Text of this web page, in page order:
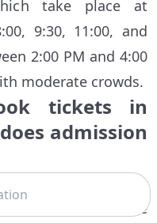
take place at
9:30, 11:00, and
2:00 PM and 4:00
moderate crowds.
tickets in
admission
itself is free, but
entry pass. These